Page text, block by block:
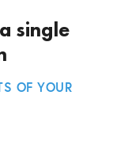
single
OF YOUR